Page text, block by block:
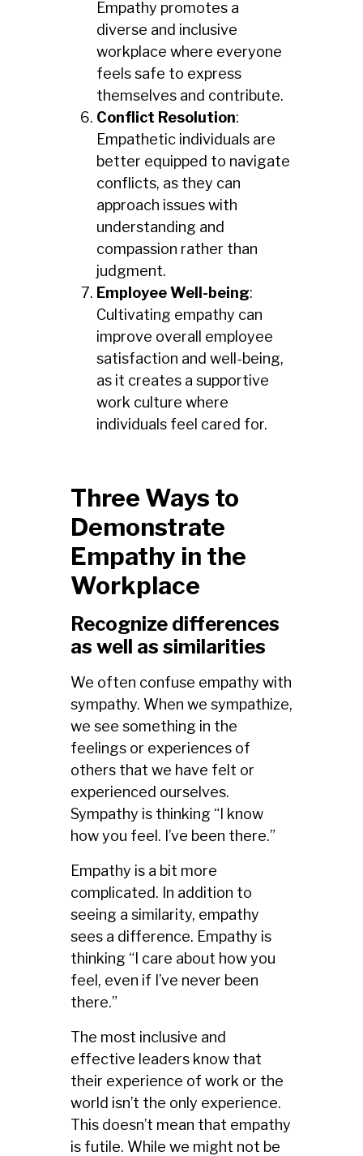
Empathy promotes a
diverse and inclusive
workplace where everyone
feels safe to express
themselves and contribute.
Conflict Resolution:
Empathetic individuals are
better equipped to navigate
conflicts, as they can
approach issues with
understanding and
compassion rather than
judgment.
Employee Well-being:
Cultivating empathy can
improve overall employee
satisfaction and well-being,
as it creates a supportive
work culture where
individuals feel cared for.
Three Ways to
Demonstrate
Empathy in the
Workplace
Recognize differences
as well as similarities
We often confuse empathy with
sympathy. When we sympathize,
we see something in the
feelings or experiences of
others that we have felt or
experienced ourselves.
Sympathy is thinking “I know
how you feel. I’ve been there.”
Empathy is a bit more
complicated. In addition to
seeing a similarity, empathy
sees a difference. Empathy is
thinking “I care about how you
feel, even if I’ve never been
there.”
The most inclusive and
effective leaders know that
their experience of work or the
world isn’t the only experience.
This doesn’t mean that empathy
is futile. While we might not be